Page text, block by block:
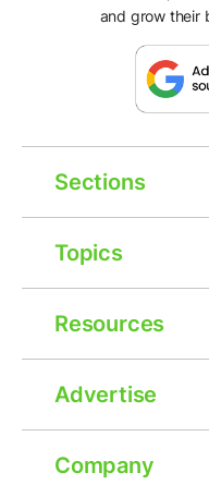
and grow their
Sections
Topics
Resources
Advertise
Company